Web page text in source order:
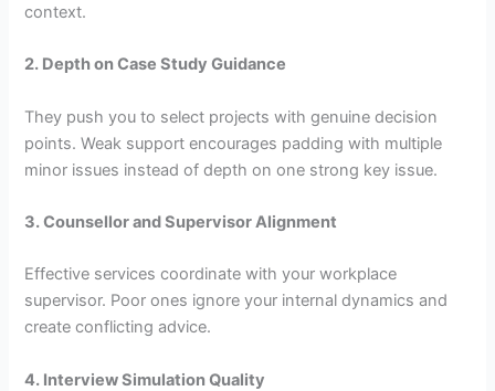
context.
2. Depth on Case Study Guidance
They push you to select projects with genuine decision
points. Weak support encourages padding with multiple
minor issues instead of depth on one strong key issue.
3. Counsellor and Supervisor Alignment
Effective services coordinate with your workplace
supervisor. Poor ones ignore your internal dynamics and
create conflicting advice.
4. Interview Simulation Quality